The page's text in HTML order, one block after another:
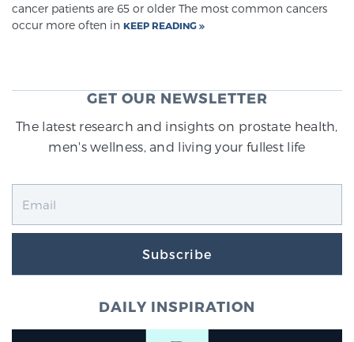
cancer patients are 65 or older The most common cancers
occur more often in KEEP READING
GET OUR NEWSLETTER
The latest research and insights on prostate health,
men's wellness, and living your fullest life
Subscribe
DAILY INSPIRATION